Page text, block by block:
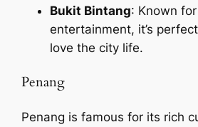
Bukit Bintang: Known
entertainment, it’s
love the city life.
Penang
Penang is famous for its rich